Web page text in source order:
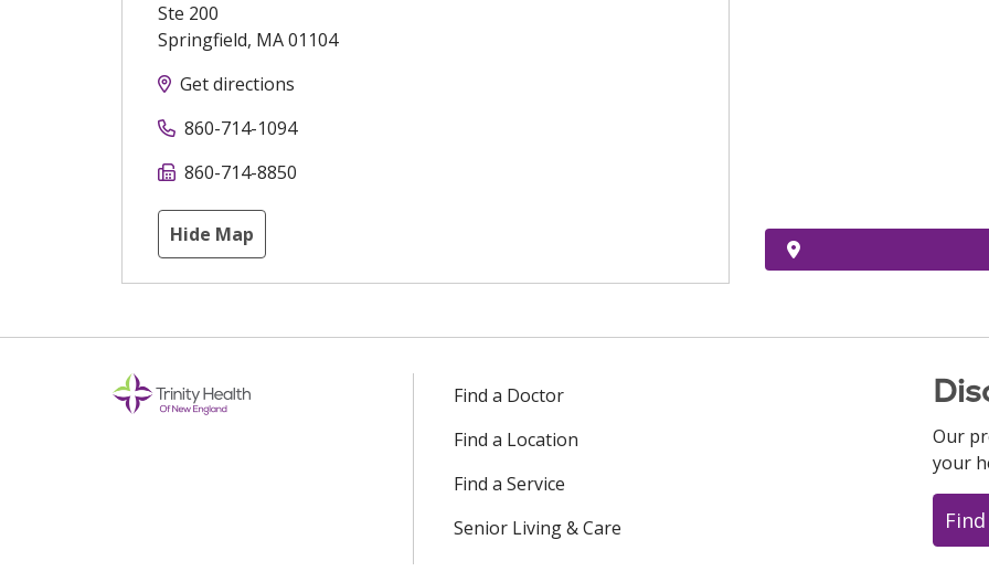
Ste 200
Springfield, MA01104
Get directions
860-714-1094
860-714-8850
Hide Map
Find a Doctor
Find a Location
Find a Service
Senior Living & Care
Our
your